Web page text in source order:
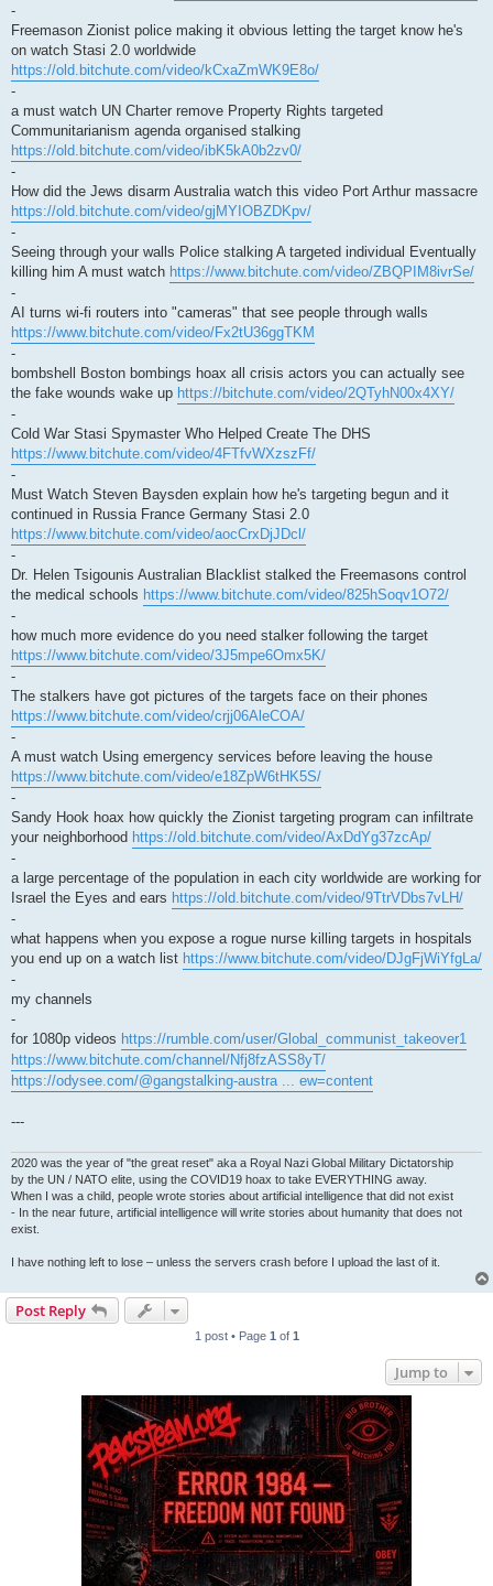
-
Freemason Zionist police making it obvious letting the target know he's
on watch Stasi 2.0 worldwide
https://old.bitchute.com/video/kCxaZmWK9E8o/
-
a must watch UN Charter remove Property Rights targeted
Communitarianism agenda organised stalking
https://old.bitchute.com/video/ibK5kA0b2zv0/
-
How did the Jews disarm Australia watch this video Port Arthur massacre
https://old.bitchute.com/video/gjMYIOBZDKpv/
-
Seeing through your walls Police stalking A targeted individual Eventually
killing him A must watch https://www.bitchute.com/video/ZBQPIM8ivrSe/
-
AI turns wi-fi routers into "cameras" that see people through walls
https://www.bitchute.com/video/Fx2tU36ggTKM
-
bombshell Boston bombings hoax all crisis actors you can actually see
the fake wounds wake up https://bitchute.com/video/2QTyhN00x4XY/
-
Cold War Stasi Spymaster Who Helped Create The DHS
https://www.bitchute.com/video/4FTfvWXzszFf/
-
Must Watch Steven Baysden explain how he's targeting begun and it
continued in Russia France Germany Stasi 2.0
https://www.bitchute.com/video/aocCrxDjJDcl/
-
Dr. Helen Tsigounis Australian Blacklist stalked the Freemasons control
the medical schools https://www.bitchute.com/video/825hSoqv1O72/
-
how much more evidence do you need stalker following the target
https://www.bitchute.com/video/3J5mpe6Omx5K/
-
The stalkers have got pictures of the targets face on their phones
https://www.bitchute.com/video/crjj06AleCOA/
-
A must watch Using emergency services before leaving the house
https://www.bitchute.com/video/e18ZpW6tHK5S/
-
Sandy Hook hoax how quickly the Zionist targeting program can infiltrate
your neighborhood https://old.bitchute.com/video/AxDdYg37zcAp/
-
a large percentage of the population in each city worldwide are working for
Israel the Eyes and ears https://old.bitchute.com/video/9TtrVDbs7vLH/
-
what happens when you expose a rogue nurse killing targets in hospitals
you end up on a watch list https://www.bitchute.com/video/DJgFjWiYfgLa/
-
my channels
-
for 1080p videos https://rumble.com/user/Global_communist_takeover1
https://www.bitchute.com/channel/Nfj8fzASS8yT/
https://odysee.com/@gangstalking-austra ... ew=content
---
2020 was the year of "the great reset" aka a Royal Nazi Global Military Dictatorship
by the UN / NATO elite, using the COVID19 hoax to take EVERYTHING away.
When I was a child, people wrote stories about artificial intelligence that did not exist
- In the near future, artificial intelligence will write stories about humanity that does not
exist.
I have nothing left to lose – unless the servers crash before I upload the last of it.
Post Reply
1 post • Page 1 of 1
Jump to